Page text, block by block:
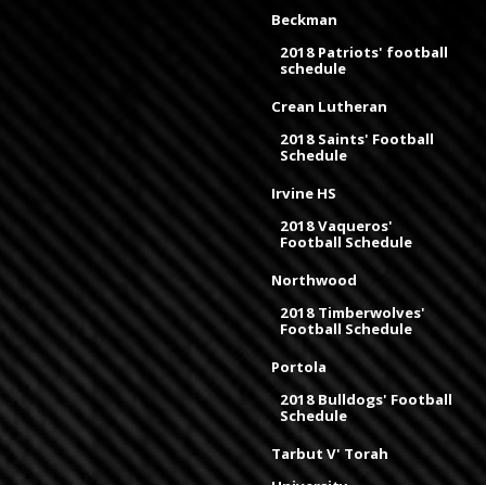
Beckman
2018 Patriots' football
schedule
Crean Lutheran
2018 Saints' Football
Schedule
Irvine HS
2018 Vaqueros'
Football Schedule
Northwood
2018 Timberwolves'
Football Schedule
Portola
2018 Bulldogs' Football
Schedule
Tarbut V' Torah